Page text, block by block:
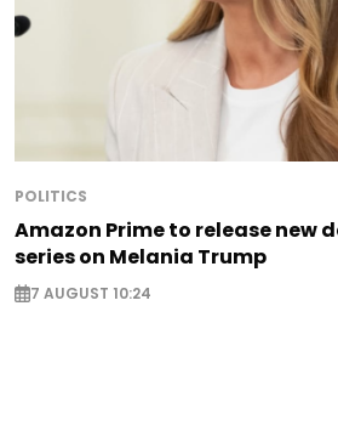
POLITICS
Amazon Prime to release new
series on Melania Trump
7 AUGUST 10:24